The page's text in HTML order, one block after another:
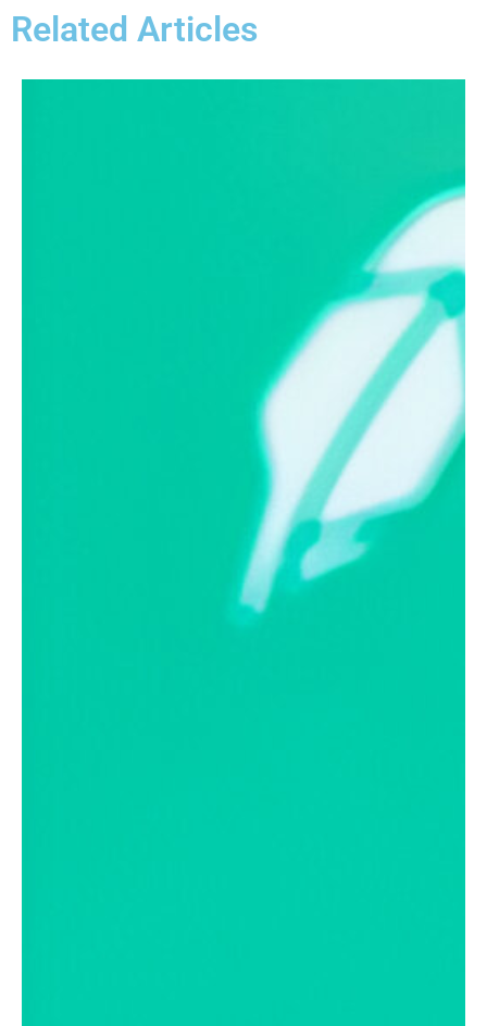
Related Articles